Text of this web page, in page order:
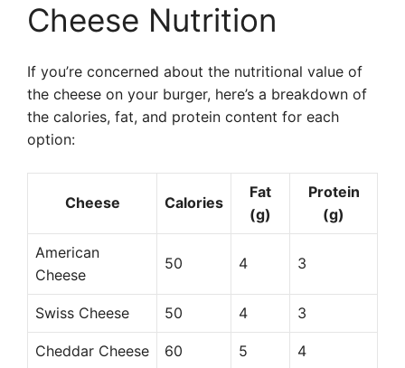
Cheese Nutrition
If you’re concerned about the nutritional value of
the cheese on your burger, here’s a breakdown of
the calories, fat, and protein content for each
option:
Cheese Calories
Fat
(g)
Protein
(g)
American
Cheese
50 4 3
Swiss Cheese 50 4 3
Cheddar Cheese 60 5 4